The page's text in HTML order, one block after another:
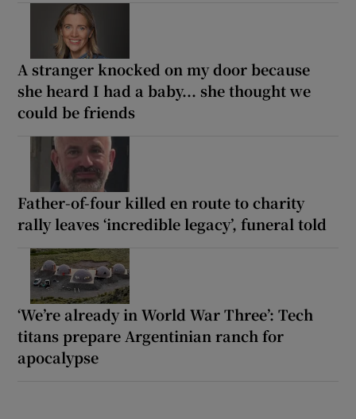
A stranger knocked on my door because
she heard I had a baby... she thought we
could be friends
Father-of-four killed en route to charity
rally leaves ‘incredible legacy’, funeral told
‘We’re already in World War Three’: Tech
titans prepare Argentinian ranch for
apocalypse